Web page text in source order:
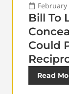
February
Bill To
Could
Read